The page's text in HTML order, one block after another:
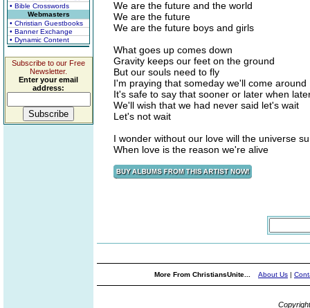
• Bible Crosswords
Webmasters
• Christian Guestbooks
• Banner Exchange
• Dynamic Content
Subscribe to our Free
Newsletter.
Enter your email
address:
We are the future and the world
We are the future
We are the future boys and girls
What goes up comes down
Gravity keeps our feet on the ground
But our souls need to fly
I'm praying that someday we'll come around
It's safe to say that sooner or later when
We'll wish that we had never said let's wait
Let's not wait
I wonder without our love will the universe
When love is the reason we're alive
More From ChristiansUnite... About Us |